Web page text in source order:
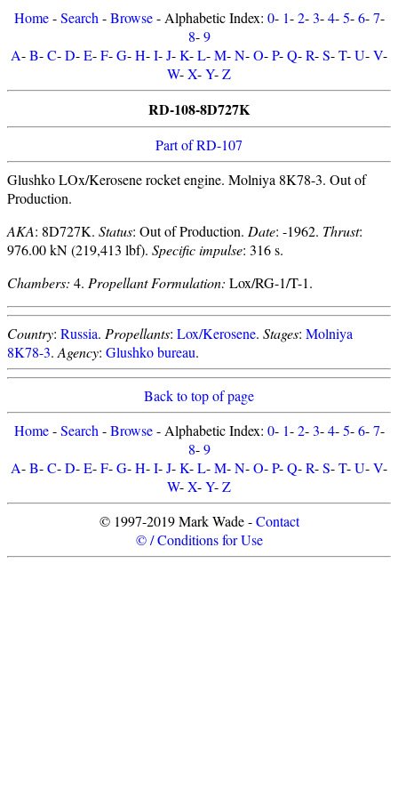
Home-Search -Browse- Alphabetic Index: 0- 1-2-3-4-5-6-7-
8-9
A-B-C-D-E-F-G-H-I-J-K-L-M-N-O-P-Q-R-S-T-U-V-
W-X-Y-Z
RD-108-8D727K
Part of RD-107
Glushko LOx/Kerosene rocket engine. Molniya 8K78-3. Out of
Production.
AKA: 8D727K. Status: Out of Production. Date: -1962. Thrust:
976.00 kN (219,413 lbf). Specific impulse: 316 s.
Chambers: 4. Propellant Formulation: Lox/RG-1/T-1.
Country: Russia. Propellants: Lox/Kerosene. Stages: Molniya
8K78-3. Agency: Glushko bureau.
Back to top of page
Home-Search -Browse- Alphabetic Index: 0- 1-2-3-4-5-6-7-
8-9
A-B-C-D-E-F-G-H-I-J-K-L-M-N-O-P-Q-R-S-T-U-V-
W-X-Y-Z
© 1997-2019 Mark Wade -Contact
© / Conditions for Use